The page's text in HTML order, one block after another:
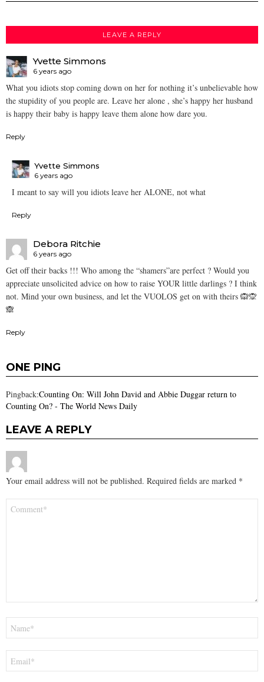
LEAVE A REPLY
Yvette Simmons
6 years ago
What you idiots stop coming down on her for nothing it’s unbelievable how
the stupidity of you people are. Leave her alone , she’s happy her husband
is happy their baby is happy leave them alone how dare you.
Reply
Yvette Simmons
6 years ago
I meant to say will you idiots leave her ALONE, not what
Reply
Debora Ritchie
6 years ago
Get off their backs !!! Who among the “shamers”are perfect ? Would you
appreciate unsolicited advice on how to raise YOUR little darlings ? I think
not. Mind your own business, and let the VUOLOS get on with theirs 🙉🙊
🙈
Reply
ONE PING
Pingback:Counting On: Will John David and Abbie Duggar return to
Counting On? - The World News Daily
LEAVE A REPLY
Your email address will not be published. Required fields are marked *